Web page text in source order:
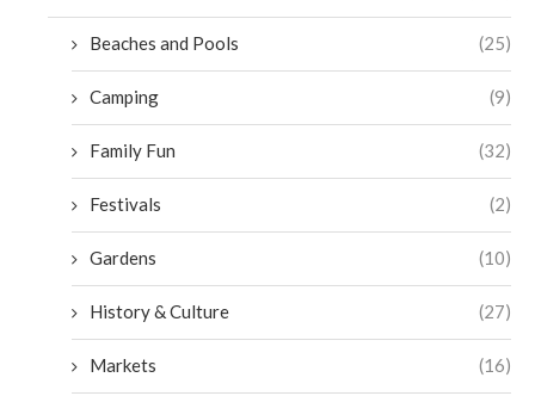
Beaches and Pools (25)
Camping (9)
Family Fun (32)
Festivals (2)
Gardens (10)
History & Culture (27)
Markets (16)